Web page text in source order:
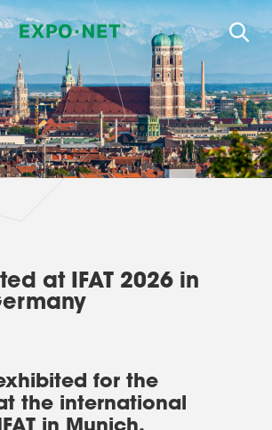
at IFAT 2026 in
for the
the international
in Munich.